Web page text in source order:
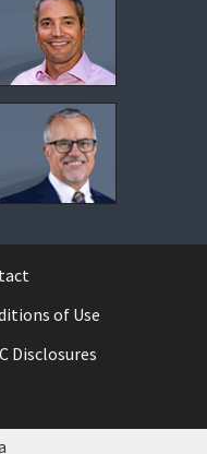
of Use
Disclosures